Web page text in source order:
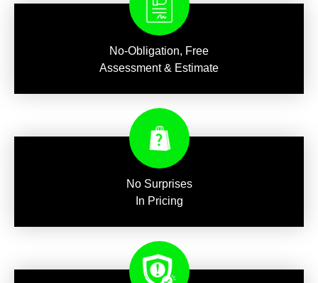
No-Obligation, Free
Assessment & Estimate
No Surprises
In Pricing